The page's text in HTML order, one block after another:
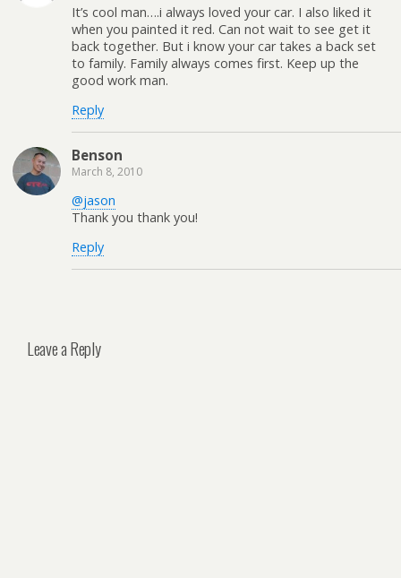
It’s cool man….i always loved your car. I also liked it
when you painted it red. Can not wait to see get it
back together. But i know your car takes a back set
to family. Family always comes first. Keep up the
good work man.
Reply
Benson
March 8, 2010
@jason
Thank you thank you!
Reply
Leave a Reply